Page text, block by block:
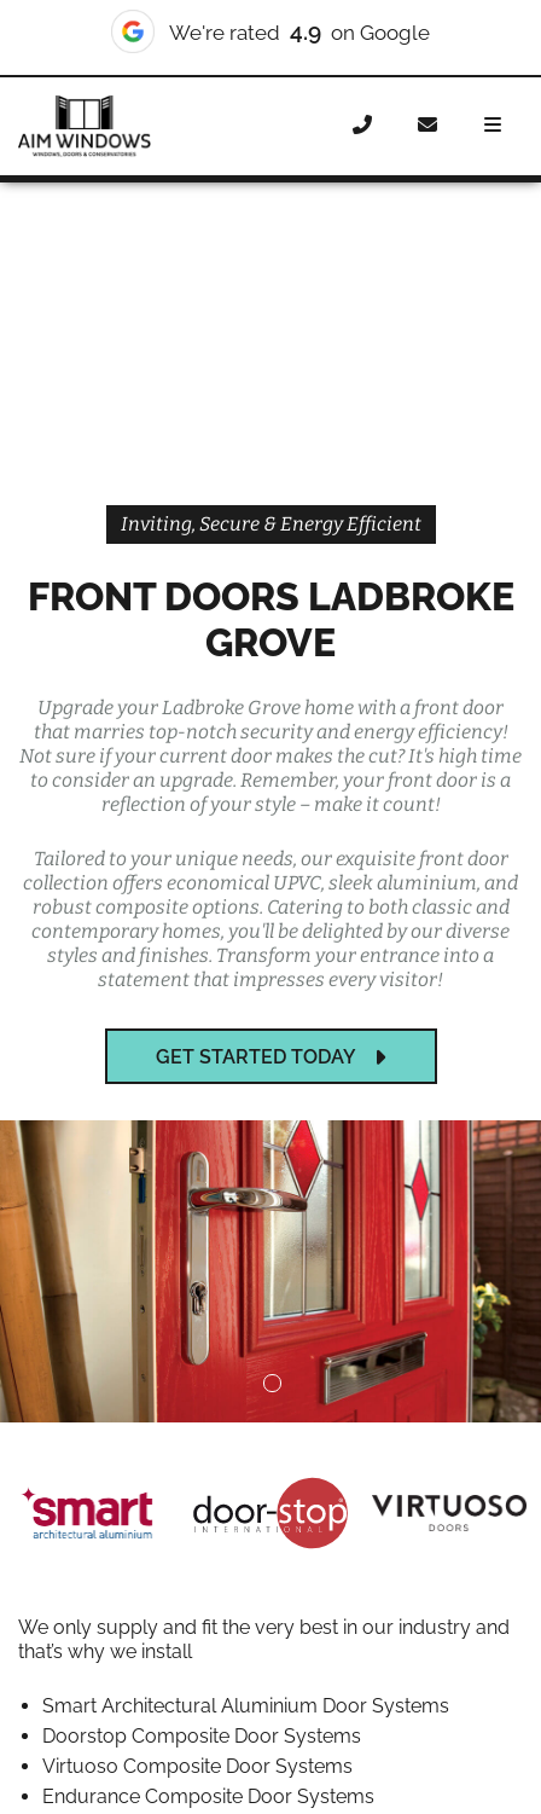
We're rated 4.9 on Google
Home Doors
Front Doors
Ladbroke Grove
Inviting, Secure & Energy Efficient
FRONT DOORS LADBROKE
GROVE
Upgrade your Ladbroke Grove home with a front door
that marries top-notch security and energy efficiency!
Not sure if your current door makes the cut? It's high time
to consider an upgrade. Remember, your front door is a
reflection of your style – make it count!
Tailored to your unique needs, our exquisite front door
collection offers economical UPVC, sleek aluminium, and
robust composite options. Catering to both classic and
contemporary homes, you'll be delighted by our diverse
styles and finishes. Transform your entrance into a
statement that impresses every visitor!
GET STARTED TODAY
We only supply and fit the very best in our industry and
that’s why we install
Smart Architectural Aluminium Door Systems
Doorstop Composite Door Systems
Virtuoso Composite Door Systems
Endurance Composite Door Systems